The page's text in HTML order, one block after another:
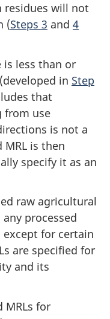
residues will not
(Steps 3 and 4
less than or
in Step
that
from use
is not a
MRL is then
specify it as an
raw agricultural
processed
for certain
are specified for
and its
MRLs for